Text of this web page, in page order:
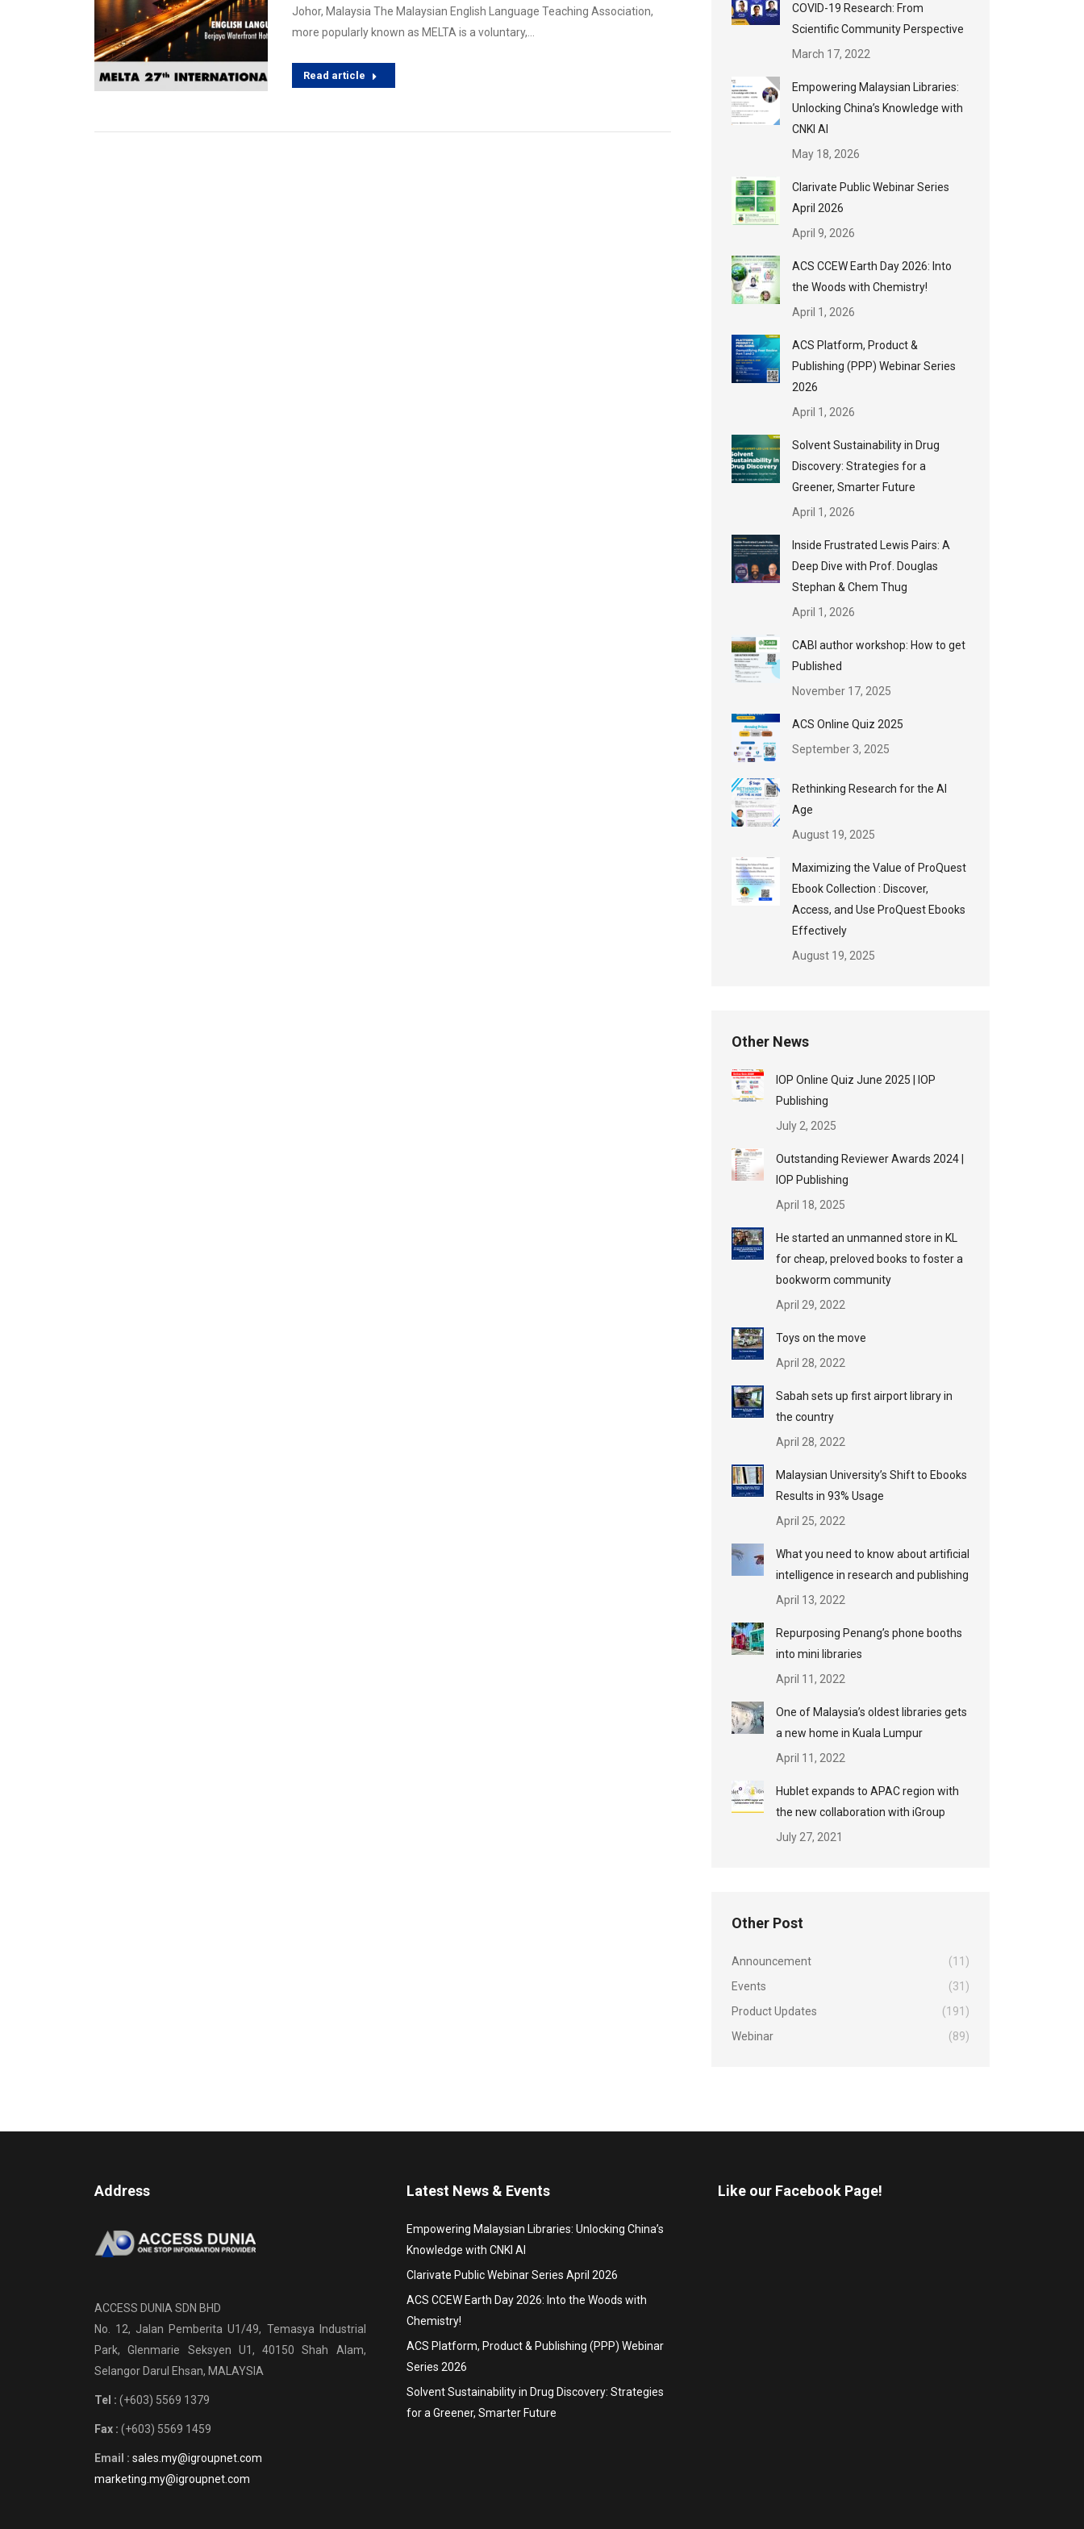
Johor, Malaysia The Malaysian English Language Teaching Association,
more popularly known as MELTA is a voluntary,…
Read article
COVID-19 Research: From
Scientific Community Perspective
March 17, 2022
Empowering Malaysian Libraries:
Unlocking China’s Knowledge with
CNKI AI
May 18, 2026
Clarivate Public Webinar Series
April 2026
April 9, 2026
ACS CCEW Earth Day 2026: Into
the Woods with Chemistry!
April 1, 2026
ACS Platform, Product &
Publishing (PPP) Webinar Series
2026
April 1, 2026
Solvent Sustainability in Drug
Discovery: Strategies for a
Greener, Smarter Future
April 1, 2026
Inside Frustrated Lewis Pairs: A
Deep Dive with Prof. Douglas
Stephan & Chem Thug
April 1, 2026
CABI author workshop: How to get
Published
November 17, 2025
ACS Online Quiz 2025
September 3, 2025
Rethinking Research for the AI
Age
August 19, 2025
Maximizing the Value of ProQuest
Ebook Collection : Discover,
Access, and Use ProQuest Ebooks
Effectively
August 19, 2025
Other News
IOP Online Quiz June 2025 | IOP
Publishing
July 2, 2025
Outstanding Reviewer Awards 2024 |
IOP Publishing
April 18, 2025
He started an unmanned store in KL
for cheap, preloved books to foster a
bookworm community
April 29, 2022
Toys on the move
April 28, 2022
Sabah sets up first airport library in
the country
April 28, 2022
Malaysian University’s Shift to Ebooks
Results in 93% Usage
April 25, 2022
What you need to know about artificial
intelligence in research and publishing
April 13, 2022
Repurposing Penang’s phone booths
into mini libraries
April 11, 2022
One of Malaysia’s oldest libraries gets
a new home in Kuala Lumpur
April 11, 2022
Hublet expands to APAC region with
the new collaboration with iGroup
July 27, 2021
Other Post
Announcement
(11)
Events
(31)
Product Updates
(191)
Webinar
(89)
Address
ACCESS DUNIA SDN BHD
No. 12, Jalan Pemberita U1/49, Temasya Industrial
Park, Glenmarie Seksyen U1, 40150 Shah Alam,
Selangor Darul Ehsan, MALAYSIA
Tel : (+603) 5569 1379
Fax : (+603) 5569 1459
Email : sales.my@igroupnet.com
marketing.my@igroupnet.com
Latest News & Events
Empowering Malaysian Libraries: Unlocking China’s
Knowledge with CNKI AI
Clarivate Public Webinar Series April 2026
ACS CCEW Earth Day 2026: Into the Woods with
Chemistry!
ACS Platform, Product & Publishing (PPP) Webinar
Series 2026
Solvent Sustainability in Drug Discovery: Strategies
for a Greener, Smarter Future
Like our Facebook Page!